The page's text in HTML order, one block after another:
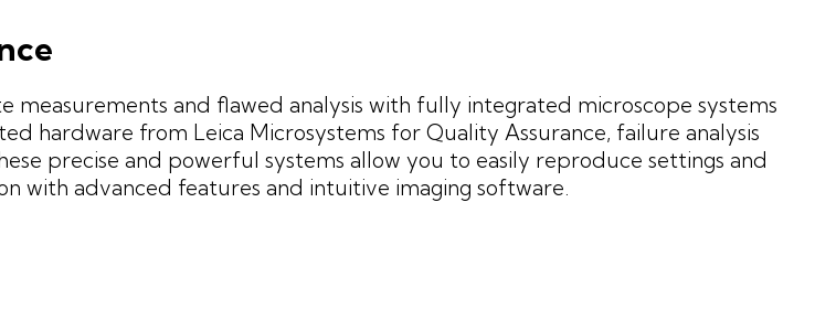
measurements and flawed analysis with fully integrated microscope systems
hardware from Leica Microsystems for Quality Assurance, failure analysis
precise and powerful systems allow you to easily reproduce settings and
with advanced features and intuitive imaging software.